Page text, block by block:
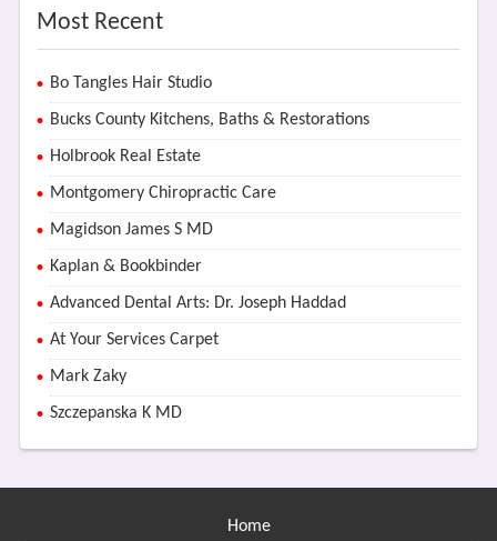
Most Recent
Bo Tangles Hair Studio
Bucks County Kitchens, Baths & Restorations
Holbrook Real Estate
Montgomery Chiropractic Care
Magidson James S MD
Kaplan & Bookbinder
Advanced Dental Arts: Dr. Joseph Haddad
At Your Services Carpet
Mark Zaky
Szczepanska K MD
Home